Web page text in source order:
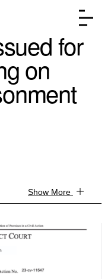
for
on
Show More